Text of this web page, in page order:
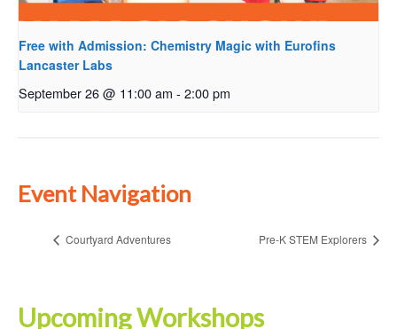
Free with Admission: Chemistry Magic with Eurofins
Lancaster Labs
September 26 @ 11:00 am - 2:00 pm
Event Navigation
Courtyard Adventures Pre-K STEM Explorers
Upcoming Workshops